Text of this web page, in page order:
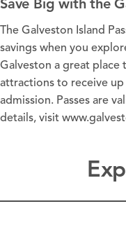
The Galveston Island
savings when you
Galveston a great place
attractions to receive
admission. Passes are
details, visit